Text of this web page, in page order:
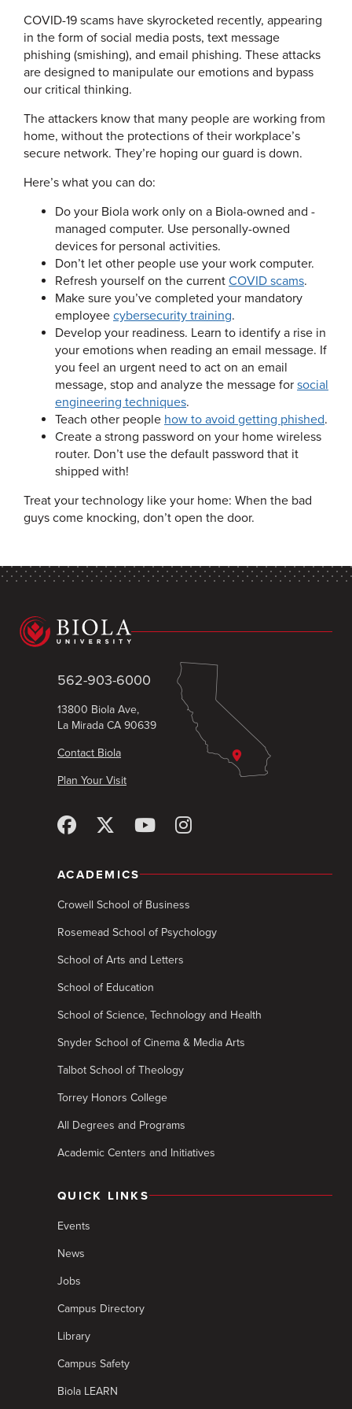
COVID-19 scams have skyrocketed recently, appearing
in the form of social media posts, text message
phishing (smishing), and email phishing. These attacks
are designed to manipulate our emotions and bypass
our critical thinking.
The attackers know that many people are working from
home, without the protections of their workplace’s
secure network. They’re hoping our guard is down.
Here’s what you can do:
Do your Biola work only on a Biola-owned and -
managed computer. Use personally-owned
devices for personal activities.
Don’t let other people use your work computer.
Refresh yourself on the current COVID scams.
Make sure you’ve completed your mandatory
employee cybersecurity training.
Develop your readiness. Learn to identify a rise in
your emotions when reading an email message. If
you feel an urgent need to act on an email
message, stop and analyze the message for social
engineering techniques.
Teach other people how to avoid getting phished.
Create a strong password on your home wireless
router. Don’t use the default password that it
shipped with!
Treat your technology like your home: When the bad
guys come knocking, don’t open the door.
562-903-6000
13800 Biola Ave,
La Mirada CA 90639
Contact Biola
Plan Your Visit
ACADEMICS
Crowell School of Business
Rosemead School of Psychology
School of Arts and Letters
School of Education
School of Science, Technology and Health
Snyder School of Cinema & Media Arts
Talbot School of Theology
Torrey Honors College
All Degrees and Programs
Academic Centers and Initiatives
QUICK LINKS
Events
News
Jobs
Campus Directory
Library
Campus Safety
Biola LEARN